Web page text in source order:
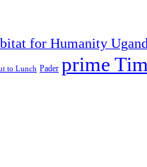
for Humanity
to Lunch Pader prime